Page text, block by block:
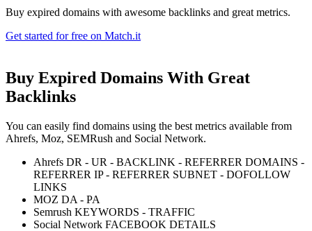
Buy expired domains with awesome backlinks and great metrics.
Get started for free on Match.it
Buy Expired Domains With Great
Backlinks
You can easily find domains using the best metrics available from
Ahrefs, Moz, SEMRush and Social Network.
Ahrefs DR - UR - BACKLINK - REFERRER DOMAINS -
REFERRER IP - REFERRER SUBNET - DOFOLLOW
LINKS
MOZ DA - PA
Semrush KEYWORDS - TRAFFIC
Social Network FACEBOOK DETAILS